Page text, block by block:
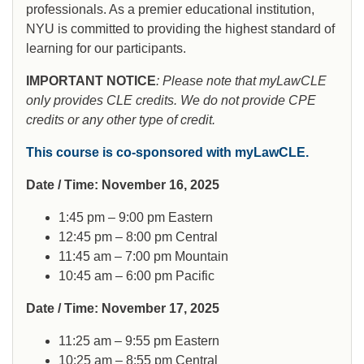
professionals. As a premier educational institution,
NYU is committed to providing the highest standard of
learning for our participants.
IMPORTANT NOTICE: Please note that myLawCLE
only provides CLE credits. We do not provide CPE
credits or any other type of credit.
This course is co-sponsored with myLawCLE.
Date / Time: November 16, 2025
1:45 pm – 9:00 pm Eastern
12:45 pm – 8:00 pm Central
11:45 am – 7:00 pm Mountain
10:45 am – 6:00 pm Pacific
Date / Time: November 17, 2025
11:25 am – 9:55 pm Eastern
10:25 am – 8:55 pm Central